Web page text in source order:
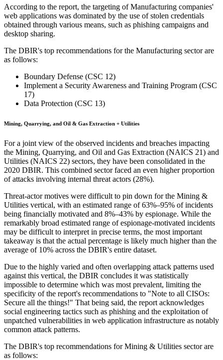
According to the report, the targeting of Manufacturing companies'
web applications was dominated by the use of stolen credentials
obtained through various means, such as phishing campaigns and
desktop sharing.
The DBIR's top recommendations for the Manufacturing sector are
as follows:
Boundary Defense (CSC 12)
Implement a Security Awareness and Training Program (CSC
17)
Data Protection (CSC 13)
Mining, Quarrying, and Oil & Gas Extraction + Utilities
For a joint view of the observed incidents and breaches impacting
the Mining, Quarrying, and Oil and Gas Extraction (NAICS 21) and
Utilities (NAICS 22) sectors, they have been consolidated in the
2020 DBIR. This combined sector faced an even higher proportion
of attacks involving internal threat actors (28%).
Threat-actor motives were difficult to pin down for the Mining &
Utilities vertical, with an estimated range of 63%–95% of incidents
being financially motivated and 8%–43% by espionage. While the
remarkably broad estimated range of espionage-motivated incidents
may be difficult to interpret in precise terms, the most important
takeaway is that the actual percentage is likely much higher than the
average of 10% across the DBIR's entire dataset.
Due to the highly varied and often overlapping attack patterns used
against this vertical, the DBIR concludes it was statistically
impossible to determine which was most prevalent, limiting the
specificity of the report's recommendations to "Note to all CISOs:
Secure all the things!" That being said, the report acknowledges
social engineering tactics such as phishing and the exploitation of
unpatched vulnerabilities in web application infrastructure as notably
common attack patterns.
The DBIR's top recommendations for Mining & Utilities sector are
as follows: